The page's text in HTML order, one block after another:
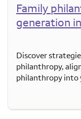
Family
generation
Discover
philanthropy,
philanthropy into